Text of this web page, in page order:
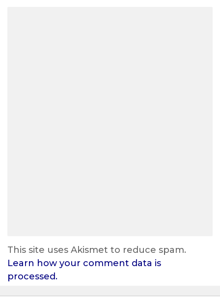
This site uses Akismet to reduce spam.
Learn how your comment data is
processed.